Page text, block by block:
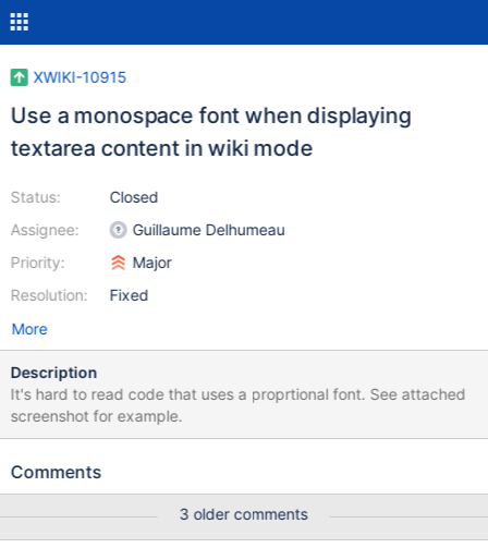
XWIKI-10915
Use a monospace font when displaying
textarea content in wiki mode
Status:
Assignee:
Priority:
Resolution:
Closed
Guillaume Delhumeau
Major
Fixed
More
Description
It's hard to read code that uses a proprtional font. See attached
screenshot for example.
Comments
3 older comments